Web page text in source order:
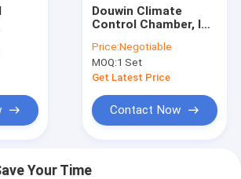
Douwin Climate
Control Chamber, ISO
Humidity Controlled
Chamber
Price:Negotiable
MOQ:1 Set
Get Latest Price
Contact Now
Your Time